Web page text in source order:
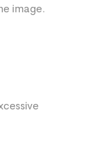
image.